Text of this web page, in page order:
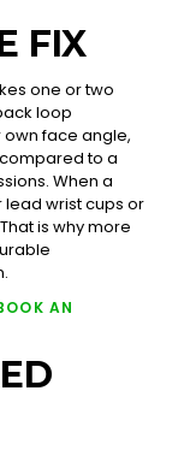
FIX
one or two
loop
own face angle,
to a
When a
wrist cups or
is why more
AN